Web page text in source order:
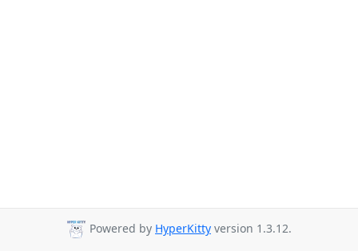
Powered by HyperKitty version 1.3.12.